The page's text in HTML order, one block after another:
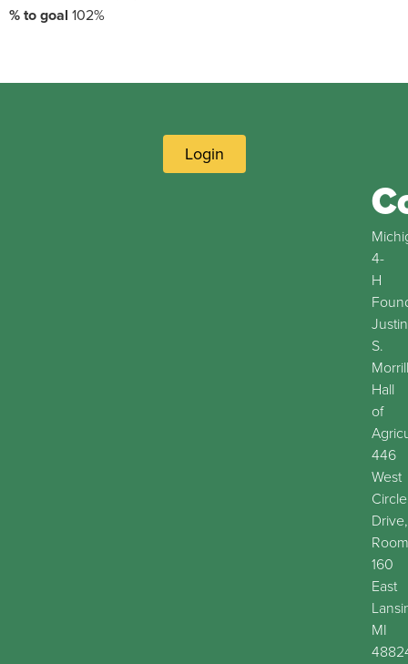
% to goal 102%
Login
4-
H
Justin
S.
Morrill
Hall
of
446
West
Circle
Drive,
Room
160
East
MI